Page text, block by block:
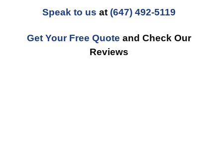
Speak to us at (647) 492-5119
Get Your Free Quote and Check Our
Reviews